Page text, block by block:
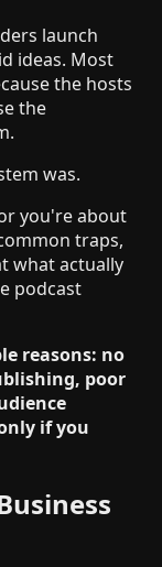
launch
ideas. Most
the hosts
the
was.
you're about
traps,
what actually
podcast
reasons: no
poor
if you